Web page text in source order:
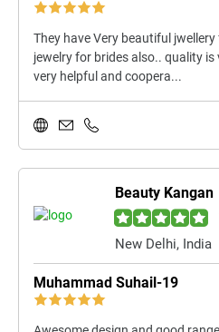
They have Very beautiful
jewelry for brides also.. quality is
very helpful and coopera...
Beauty Kangan
New Delhi, India
Muhammad Suhail-19